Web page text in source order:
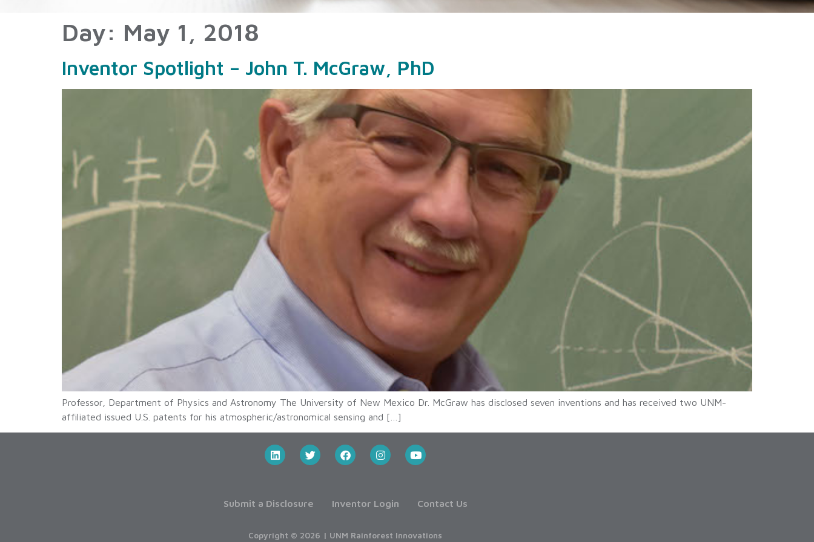
Day: May 1, 2018
Inventor Spotlight – John T. McGraw, PhD
Professor, Department of Physics and Astronomy The University of New Mexico Dr. McGraw has disclosed seven inventions and has received two UNM-
affiliated issued U.S. patents for his atmospheric/astronomical sensing and […]
Submit a Disclosure Inventor Login Contact Us
Copyright © 2026 | UNM Rainforest Innovations